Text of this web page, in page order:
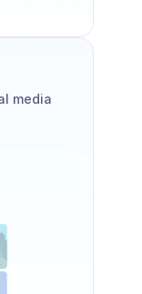
media